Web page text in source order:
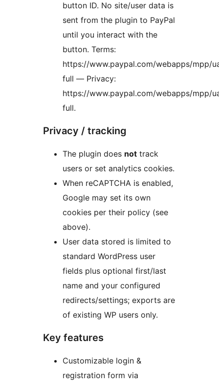
button ID. No site/user data is
sent from the plugin to PayPal
until you interact with the
button. Terms:
https://www.paypal.com/webapps/mpp/
full — Privacy:
https://www.paypal.com/webapps/mpp/
full.
Privacy / tracking
The plugin does not track
users or set analytics cookies.
When reCAPTCHA is enabled,
Google may set its own
cookies per their policy (see
above).
User data stored is limited to
standard WordPress user
fields plus optional first/last
name and your configured
redirects/settings; exports are
of existing WP users only.
Key features
Customizable login &
registration form via